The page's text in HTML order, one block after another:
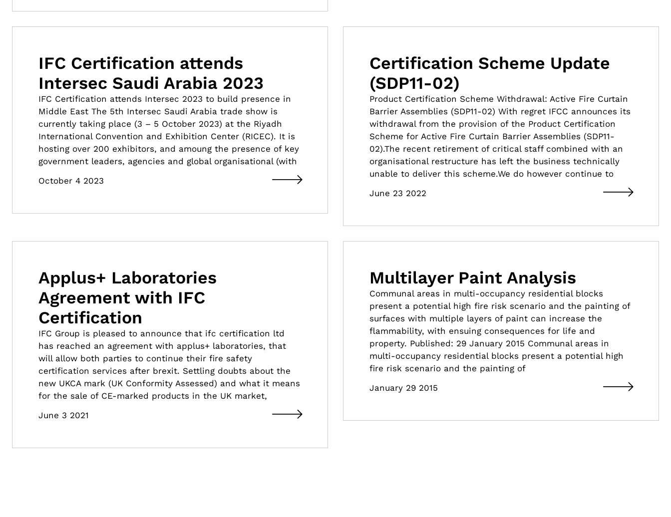
IFC Certification attends
Intersec Saudi Arabia 2023
IFC Certification attends Intersec 2023 to build presence in
Middle East The 5th Intersec Saudi Arabia trade show is
currently taking place (3 – 5 October 2023) at the Riyadh
International Convention and Exhibition Center (RICEC). It is
hosting over 200 exhibitors, and amoung the presence of key
government leaders, agencies and global organisational (with
October 4 2023
Certification Scheme Update
(SDP11-02)
Product Certification Scheme Withdrawal: Active Fire Curtain
Barrier Assemblies (SDP11-02) With regret IFCC announces its
withdrawal from the provision of the Product Certification
Scheme for Active Fire Curtain Barrier Assemblies (SDP11-
02).The recent retirement of critical staff combined with an
organisational restructure has left the business technically
unable to deliver this scheme.We do however continue to
June 23 2022
Applus+ Laboratories
Agreement with IFC
Certification
IFC Group is pleased to announce that ifc certification ltd
has reached an agreement with applus+ laboratories, that
will allow both parties to continue their fire safety
certification services after brexit. Settling doubts about the
new UKCA mark (UK Conformity Assessed) and what it means
for the sale of CE-marked products in the UK market,
June 3 2021
Multilayer Paint Analysis
Communal areas in multi-occupancy residential blocks
present a potential high fire risk scenario and the painting of
surfaces with multiple layers of paint can increase the
flammability, with ensuing consequences for life and
property. Published: 29 January 2015 Communal areas in
multi-occupancy residential blocks present a potential high
fire risk scenario and the painting of
January 29 2015